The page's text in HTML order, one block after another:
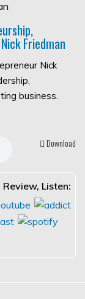
Friedman
Nick
business.
Download
Review, Listen: